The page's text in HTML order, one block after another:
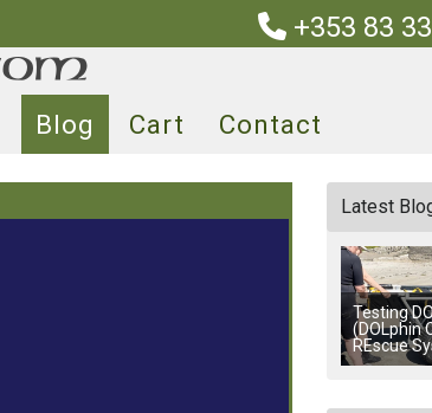
+353 83
Blog Cart Contact
Latest
Testing
(DOLphin
REscue